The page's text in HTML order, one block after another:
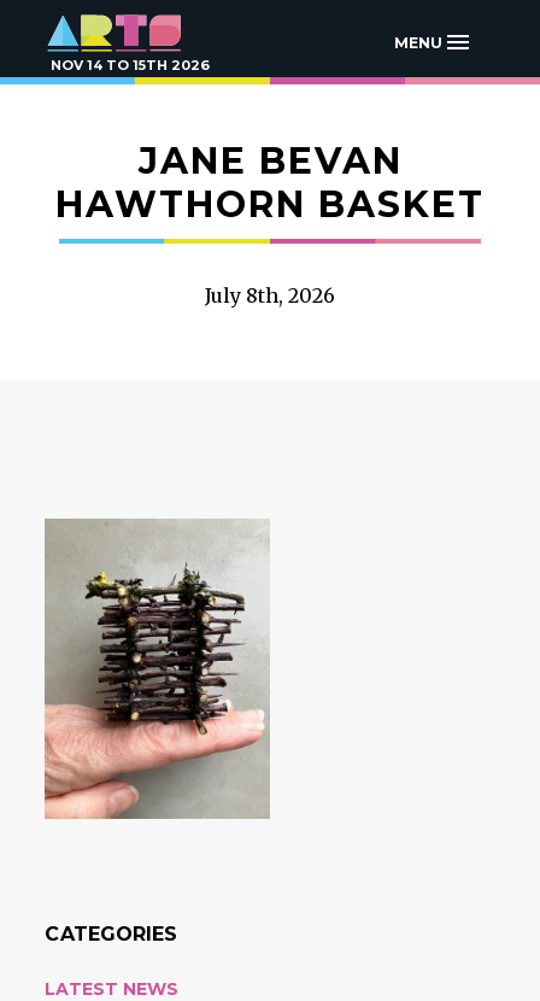
NOV 14 TO 15TH 2026
MENU
JANE BEVAN
HAWTHORN BASKET
July 8th, 2026
CATEGORIES
LATEST NEWS